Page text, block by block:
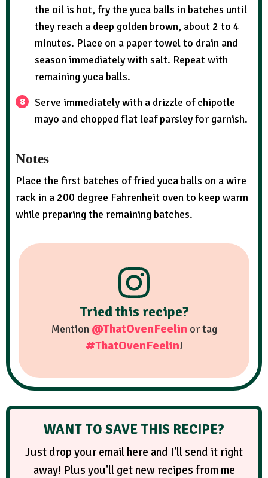
the oil is hot, fry the yuca balls in batches until
they reach a deep golden brown, about 2 to 4
minutes. Place on a paper towel to drain and
season immediately with salt. Repeat with
remaining yuca balls.
Serve immediately with a drizzle of chipotle
mayo and chopped flat leaf parsley for garnish.
Notes
Place the first batches of fried yuca balls on a wire
rack in a 200 degree Fahrenheit oven to keep warm
while preparing the remaining batches.
Tried this recipe?
Mention @ThatOvenFeelinor tag
#ThatOvenFeelin!
WANT TO SAVE THIS RECIPE?
Just drop your email here and I'll send it right
away! Plus you'll get new recipes from me